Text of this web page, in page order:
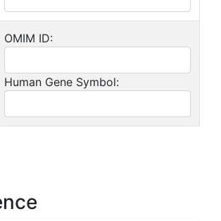
OMIM ID:
Human Gene Symbol: